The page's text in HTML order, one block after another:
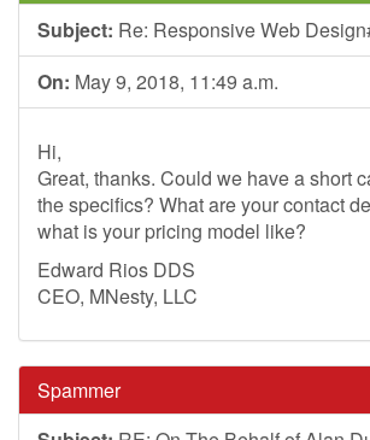
Subject: Re: Responsive Web
On: May 9, 2018, 11:49 a.m.
Hi,
Great, thanks. Could we have a short
the specifics? What are your contact
what is your pricing model like?
Edward Rios DDS
CEO, MNesty, LLC
Spammer